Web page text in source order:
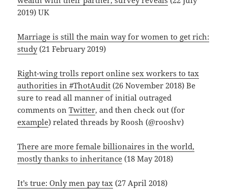
2019) UK
Marriage is still the main way for women to get rich:
study(21 February 2019)
Right-wing trolls report online sex workers to tax
authorities in #ThotAudit (26 November 2018) Be
sure to read all manner of initial outraged
comments onTwitter, and then check out (for
example) related threads by Roosh (@rooshv)
There are more female billionaires in the world,
mostly thanks to inheritance (18 May 2018)
It’s true: Only men pay tax (27 April 2018)